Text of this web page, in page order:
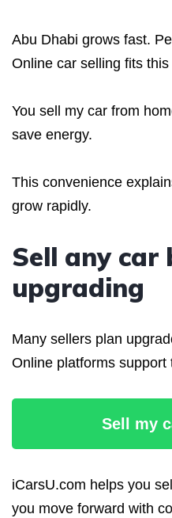
Abu Dhabi grows fast.
Online car selling fits
You sell my car from
save energy.
This convenience
grow rapidly.
Sell any car
upgrading
Many sellers plan
Online platforms support
Sell my
iCarsU.com helps you
you move forward with